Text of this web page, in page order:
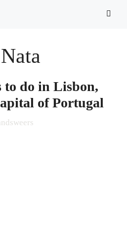
to do in Lisbon,
of Portugal